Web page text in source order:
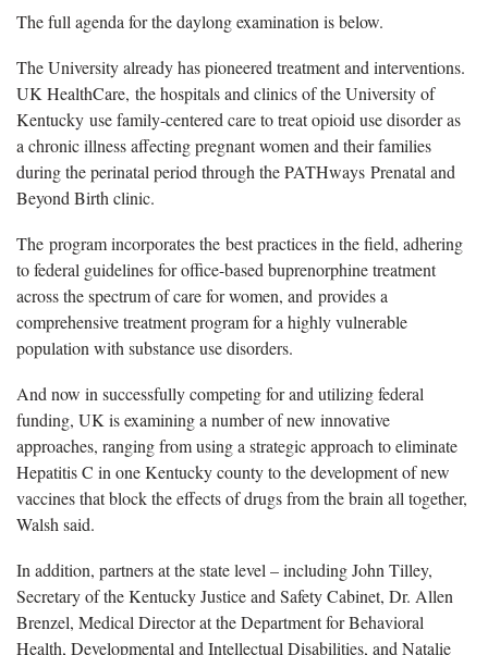
The full agenda for the daylong examination is below.
The University already has pioneered treatment and interventions.
UK HealthCare, the hospitals and clinics of the University of
Kentucky use family-centered care to treat opioid use disorder as
a chronic illness affecting pregnant women and their families
during the perinatal period through the PATHways Prenatal and
Beyond Birth clinic.
The program incorporates the best practices in the field, adhering
to federal guidelines for office-based buprenorphine treatment
across the spectrum of care for women, and provides a
comprehensive treatment program for a highly vulnerable
population with substance use disorders.
And now in successfully competing for and utilizing federal
funding, UK is examining a number of new innovative
approaches, ranging from using a strategic approach to eliminate
Hepatitis C in one Kentucky county to the development of new
vaccines that block the effects of drugs from the brain all together,
Walsh said.
In addition, partners at the state level – including John Tilley,
Secretary of the Kentucky Justice and Safety Cabinet, Dr. Allen
Brenzel, Medical Director at the Department for Behavioral
Health, Developmental and Intellectual Disabilities, and Natalie